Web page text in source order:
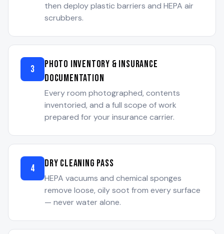
then deploy plastic barriers and HEPA air
scrubbers.
3
Photo Inventory & Insurance
Documentation
Every room photographed, contents
inventoried, and a full scope of work
prepared for your insurance carrier.
4 Dry Cleaning Pass
HEPA vacuums and chemical sponges
remove loose, oily soot from every surface
— never water alone.